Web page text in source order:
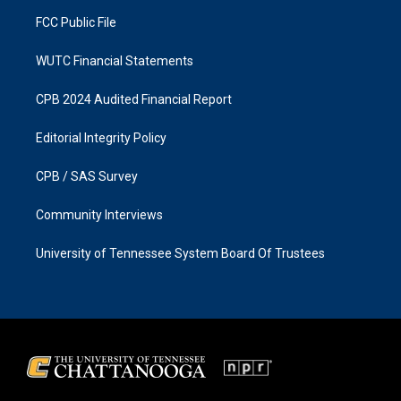
FCC Public File
WUTC Financial Statements
CPB 2024 Audited Financial Report
Editorial Integrity Policy
CPB / SAS Survey
Community Interviews
University of Tennessee System Board Of Trustees